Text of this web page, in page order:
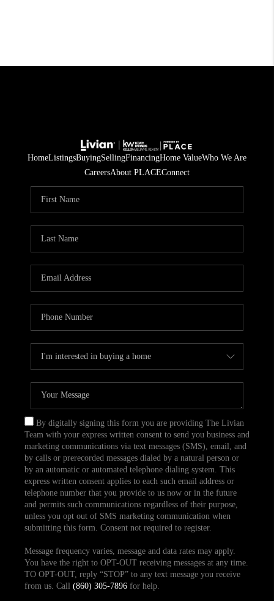
HomeListingsBuyingSellingFinancingHome ValueWho We Are
CareersAbout PLACEConnect
By digitally signing this form you are providing The Livian
Team with your express written consent to send you business and
marketing communications via text messages (SMS), email, and
by calls or prerecorded messages dialed by a natural person or
by an automatic or automated telephone dialing system. This
express written consent applies to each such email address or
telephone number that you provide to us now or in the future
and permits such communications regardless of their purpose,
unless you opt out of SMS marketing communication when
submitting this form. Consent not required to register.
Message frequency varies, message and data rates may apply.
You have the right to OPT-OUT receiving messages at any time.
TO OPT-OUT, reply “STOP” to any text message you receive
from us. Call (860) 305-7896for help.